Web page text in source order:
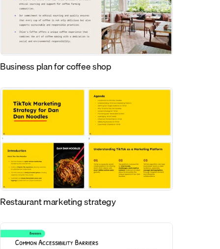
Business plan for coffee shop
Restaurant marketing strategy